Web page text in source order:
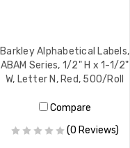
Barkley Alphabetical Labels,
ABAM Series, 1/2" H x 1-1/2"
W, Letter N, Red, 500/Roll
Compare
(0 Reviews)